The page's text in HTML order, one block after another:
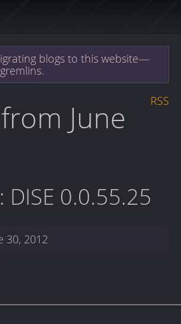
blogs to this website—
RSS
June
DISE 0.0.55.25
30, 2012